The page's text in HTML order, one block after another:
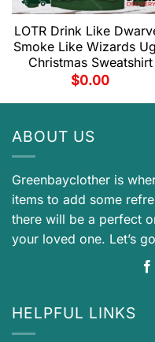
LOTR Drink Like
Smoke Like Wizards
Christmas Sweatshirt
$0.00
ABOUT US
Greenbayclother is
items to add some
there will be a perfect
your loved one. Let’s
HELPFUL LINKS